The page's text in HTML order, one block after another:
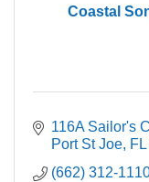
Coastal
116A Sailor's
Port St Joe FL
(662) 312-